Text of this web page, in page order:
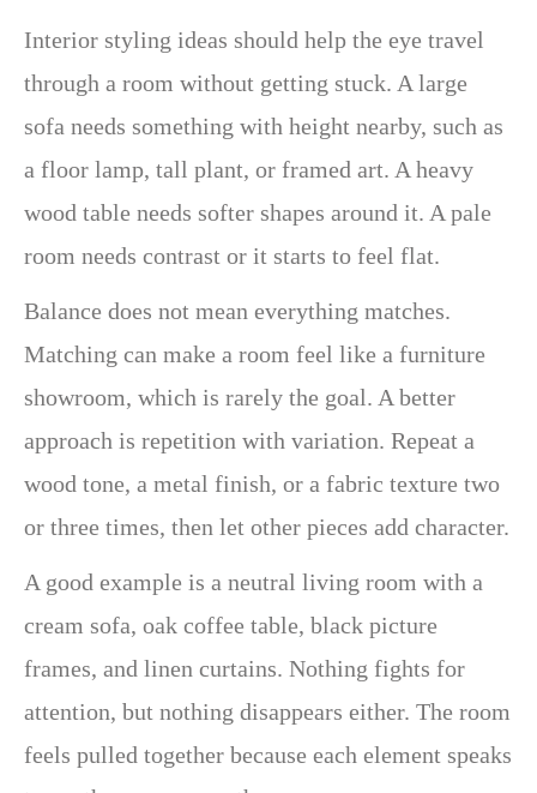
Interior styling ideas should help the eye travel
through a room without getting stuck. A large
sofa needs something with height nearby, such as
a floor lamp, tall plant, or framed art. A heavy
wood table needs softer shapes around it. A pale
room needs contrast or it starts to feel flat.
Balance does not mean everything matches.
Matching can make a room feel like a furniture
showroom, which is rarely the goal. A better
approach is repetition with variation. Repeat a
wood tone, a metal finish, or a fabric texture two
or three times, then let other pieces add character.
A good example is a neutral living room with a
cream sofa, oak coffee table, black picture
frames, and linen curtains. Nothing fights for
attention, but nothing disappears either. The room
feels pulled together because each element speaks